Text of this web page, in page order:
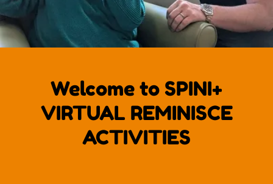
Welcome to SPINI+
VIRTUAL REMINISCE
ACTIVITIES